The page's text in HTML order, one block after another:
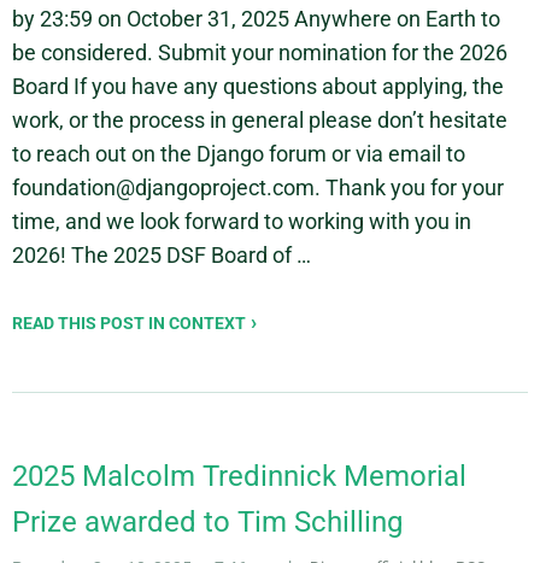
by 23:59 on October 31, 2025 Anywhere on Earth to
be considered. Submit your nomination for the 2026
Board If you have any questions about applying, the
work, or the process in general please don’t hesitate
to reach out on the Django forum or via email to
foundation@djangoproject.com. Thank you for your
time, and we look forward to working with you in
2026! The 2025 DSF Board of …
READ THIS POST IN CONTEXT
2025 Malcolm Tredinnick Memorial
Prize awarded to Tim Schilling